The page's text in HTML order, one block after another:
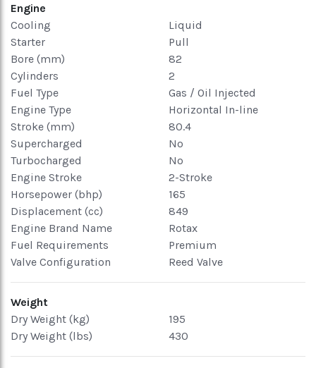
Engine
Cooling
Liquid
Starter
Pull
Bore (mm)
82
Cylinders
2
Fuel Type
Gas / Oil Injected
Engine Type
Horizontal In-line
Stroke (mm)
80.4
Supercharged
No
Turbocharged
No
Engine Stroke
2-Stroke
Horsepower (bhp)
165
Displacement (cc)
849
Engine Brand Name
Rotax
Fuel Requirements
Premium
Valve Configuration
Reed Valve
Weight
Dry Weight (kg)
195
Dry Weight (lbs)
430